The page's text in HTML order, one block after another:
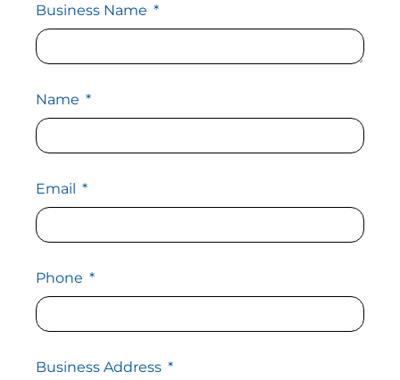
Business Name
Name
Email
Phone
Business Address